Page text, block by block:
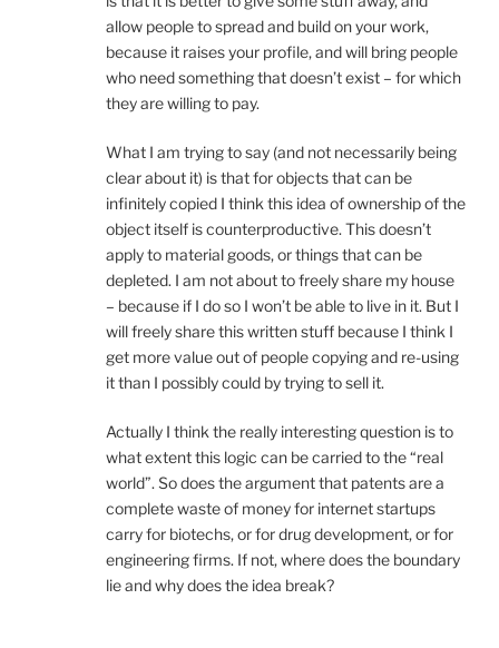
allow people to spread and build on your work,
because it raises your profile, and will bring people
who need something that doesn’t exist – for which
they are willing to pay.
What I am trying to say (and not necessarily being
clear about it) is that for objects that can be
infinitely copied I think this idea of ownership of the
object itself is counterproductive. This doesn’t
apply to material goods, or things that can be
depleted. I am not about to freely share my house
– because if I do so I won’t be able to live in it. But I
will freely share this written stuff because I think I
get more value out of people copying and re-using
it than I possibly could by trying to sell it.
Actually I think the really interesting question is to
what extent this logic can be carried to the “real
world”. So does the argument that patents are a
complete waste of money for internet startups
carry for biotechs, or for drug development, or for
engineering firms. If not, where does the boundary
lie and why does the idea break?